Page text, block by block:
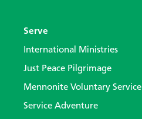
Serve
International Ministries
Just Peace Pilgrimage
Mennonite Voluntary Service
Service Adventure